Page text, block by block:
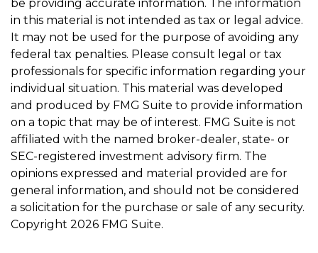
be providing accurate information. The information
in this material is not intended as tax or legal advice.
It may not be used for the purpose of avoiding any
federal tax penalties. Please consult legal or tax
professionals for specific information regarding your
individual situation. This material was developed
and produced by FMG Suite to provide information
on a topic that may be of interest. FMG Suite is not
affiliated with the named broker-dealer, state- or
SEC-registered investment advisory firm. The
opinions expressed and material provided are for
general information, and should not be considered
a solicitation for the purchase or sale of any security.
Copyright 2026 FMG Suite.